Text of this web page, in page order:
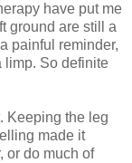
have put me
ground are still a
painful reminder,
limp. So definite
Keeping the leg
made it
or do much of